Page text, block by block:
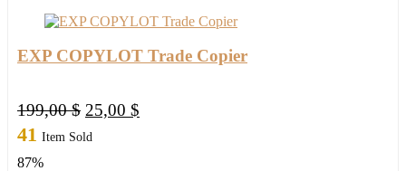
profitable
2022
quantity
EXP COPYLOT Trade Copier
199,00$ Original
price
25,00 $
41 Item Sold
87%